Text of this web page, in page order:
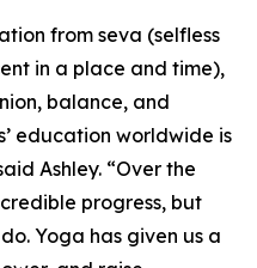
from seva (selfless
in a place and time),
balance, and
education worldwide is
Ashley. “Over the
progress, but
Yoga has given us a